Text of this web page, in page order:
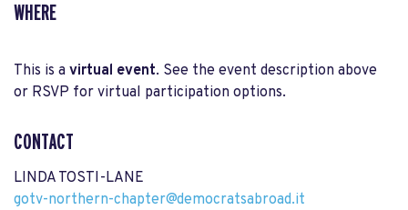
WHERE
This is a virtual event. See the event description above
or RSVP for virtual participation options.
CONTACT
LINDA TOSTI-LANE
gotv-northern-chapter@democratsabroad.it